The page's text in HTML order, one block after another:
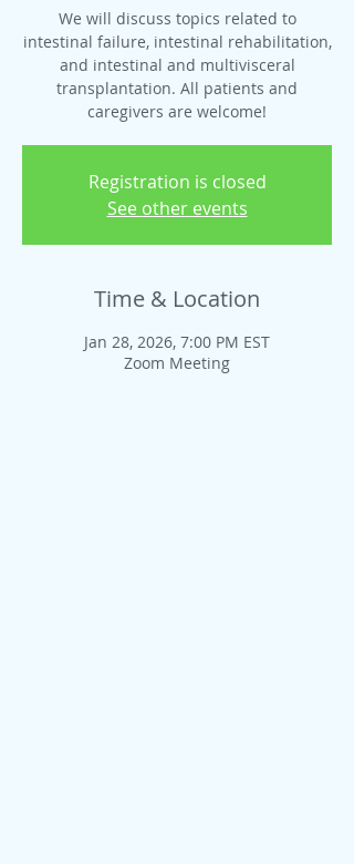
We will discuss topics related to
intestinal failure, intestinal rehabilitation,
and intestinal and multivisceral
transplantation. All patients and
caregivers are welcome!
Registration is closed
See other events
Time & Location
Jan 28, 2026, 7:00 PM EST
Zoom Meeting